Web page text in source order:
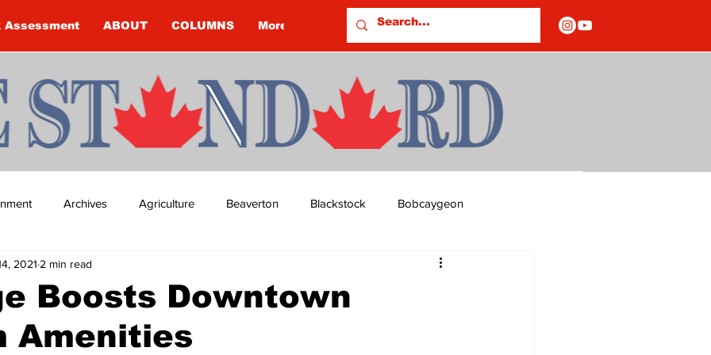
Assessment ABOUT COLUMNS More
Archives Agriculture Beaverton Blackstock Bobcaygeon
Budget Columns
COVID-19 COVID-19
Boosts Downtown
Amenities
2021 2 min read